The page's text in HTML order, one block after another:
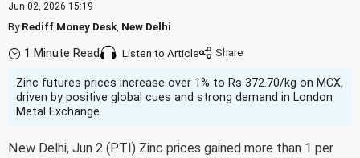
Jun 02, 2026 15:19
ByRediff Money Desk New Delhi
1 Minute Read Listen to Article
Zinc futures prices increase over 1% to Rs 372.70/kg on MCX,
driven by positive global cues and strong demand in London
Metal Exchange.
New Delhi, Jun 2 (PTI) Zinc prices gained more than 1 per